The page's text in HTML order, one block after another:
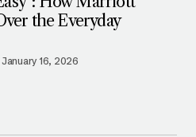
the Everyday
January 16, 2026